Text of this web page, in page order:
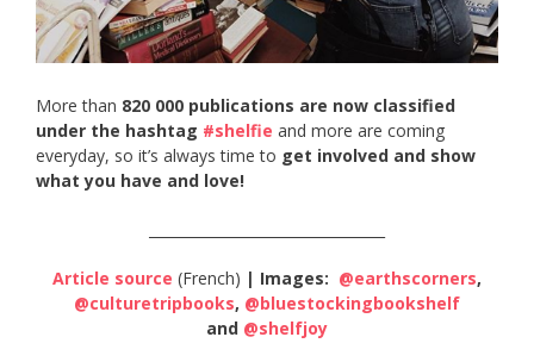
More than 820 000 publications are now classified
under the hashtag #shelfie and more are coming
everyday, so it’s always time to get involved and show
what you have and love!
Article source (French) | Images: @earthscorners,
@culturetripbooks, @bluestockingbookshelf
and @shelfjoy